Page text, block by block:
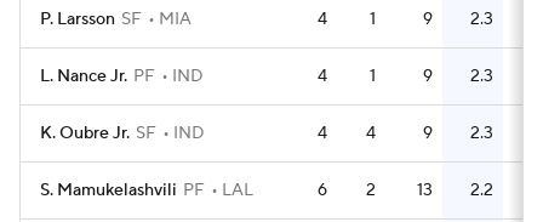
P. Larsson SF MIA 4 1 9 2.3
L. Nance Jr. PF IND 4 1 9 2.3
K. Oubre Jr. SF IND 4 4 9 2.3
S. Mamukelashvili PF LAL 6 2 13 2.2